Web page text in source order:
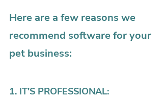
Here are a few reasons we
recommend software for your
pet business:
1. IT'S PROFESSIONAL: